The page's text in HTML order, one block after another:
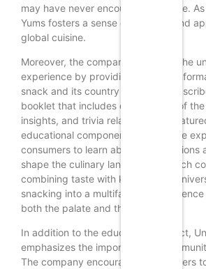
may have never encountered before.
Yums fosters a sense of curiosity and
global cuisine.
Moreover, the company enhances the
experience by providing detailed
snack and its country of origin.
booklet that includes descriptions of
insights, and trivia related to the
educational component enriches the
consumers to learn about the traditions
shape the culinary landscape of each
combining taste with knowledge,
snacking into a multifaceted
both the palate and the mind.
In addition to the educational aspect,
emphasizes the importance of
The company encourages subscribers